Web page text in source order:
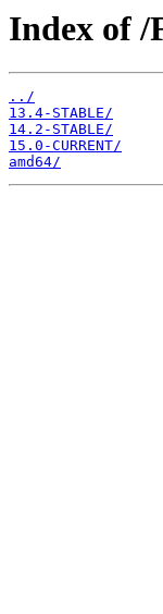
Index of /
../
13.4-STABLE/
14.2-STABLE/
15.0-CURRENT/
amd64/